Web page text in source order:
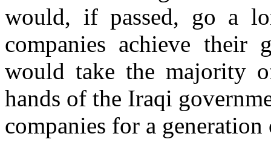
would, if passed, go a
companies achieve their
would take the majority
hands of the Iraqi
companies for a generation